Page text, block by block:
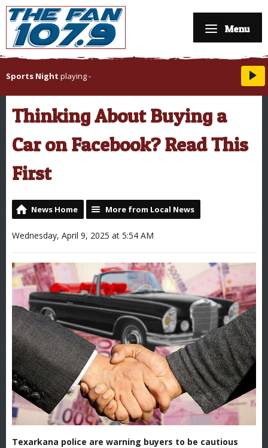
Menu
Sports Night playing-
Thinking About Buying a
Car on Facebook? Read This
First
News Home More from Local News
Wednesday, April 9, 2025 at 5:54 AM
Texarkana police are warning buyers to be cautious